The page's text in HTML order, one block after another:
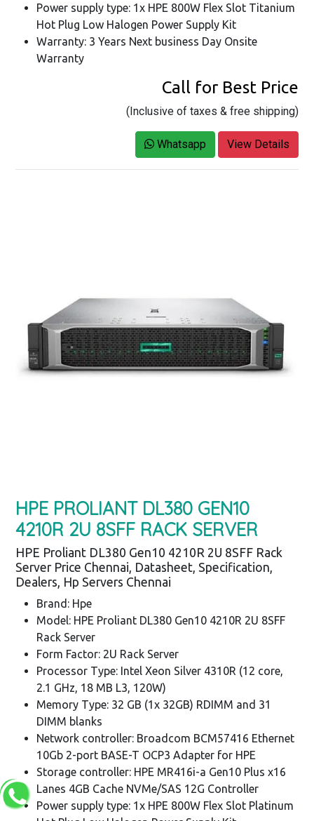
Power supply type: 1x HPE 800W Flex Slot Titanium
Hot Plug Low Halogen Power Supply Kit
Warranty: 3 Years Next business Day Onsite
Warranty
Call for Best Price
(Inclusive of taxes & free shipping)
Whatsapp View Details
HPE PROLIANT DL380 GEN10
4210R 2U 8SFF RACK SERVER
HPE Proliant DL380 Gen10 4210R 2U 8SFF Rack
Server Price Chennai, Datasheet, Specification,
Dealers, Hp Servers Chennai
Brand: Hpe
Model: HPE Proliant DL380 Gen10 4210R 2U 8SFF
Rack Server
Form Factor: 2U Rack Server
Processor Type: Intel Xeon Silver 4310R (12 core,
2.1 GHz, 18 MB L3, 120W)
Memory Type: 32 GB (1x 32GB) RDIMM and 31
DIMM blanks
Network controller: Broadcom BCM57416 Ethernet
10Gb 2-port BASE-T OCP3 Adapter for HPE
Storage controller: HPE MR416i-a Gen10 Plus x16
Lanes 4GB Cache NVMe/SAS 12G Controller
Power supply type: 1x HPE 800W Flex Slot Platinum